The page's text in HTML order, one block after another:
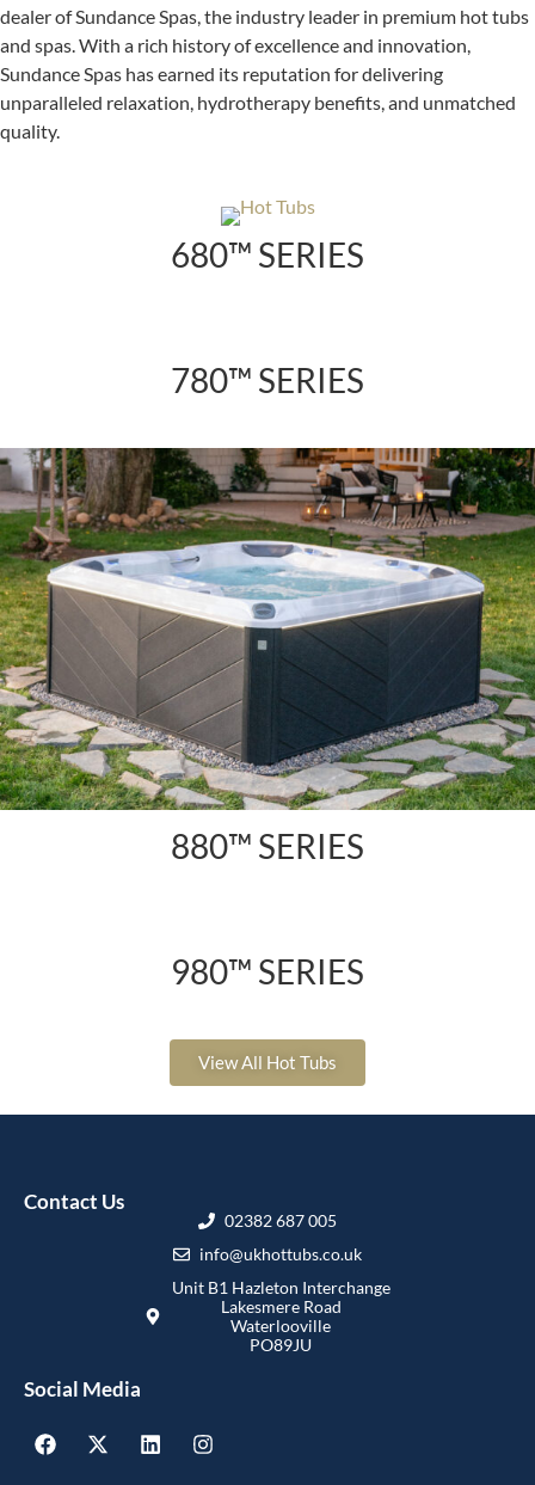
dealer of Sundance Spas, the industry leader in premium hot tubs
and spas. With a rich history of excellence and innovation,
Sundance Spas has earned its reputation for delivering
unparalleled relaxation, hydrotherapy benefits, and unmatched
quality.
680™ SERIES
780™ SERIES
880™ SERIES
980™ SERIES
View All Hot Tubs
Contact Us
02382 687 005
info@ukhottubs.co.uk
Unit B1 Hazleton Interchange
Lakesmere Road
Waterlooville
PO89JU
Social Media